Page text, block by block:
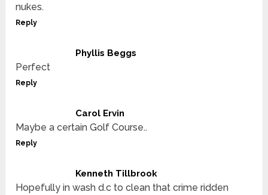
nukes.
Reply
Phyllis Beggs
Perfect
Reply
Carol Ervin
Maybe a certain Golf Course..
Reply
Kenneth Tillbrook
Hopefully in wash d.c to clean that crime ridden